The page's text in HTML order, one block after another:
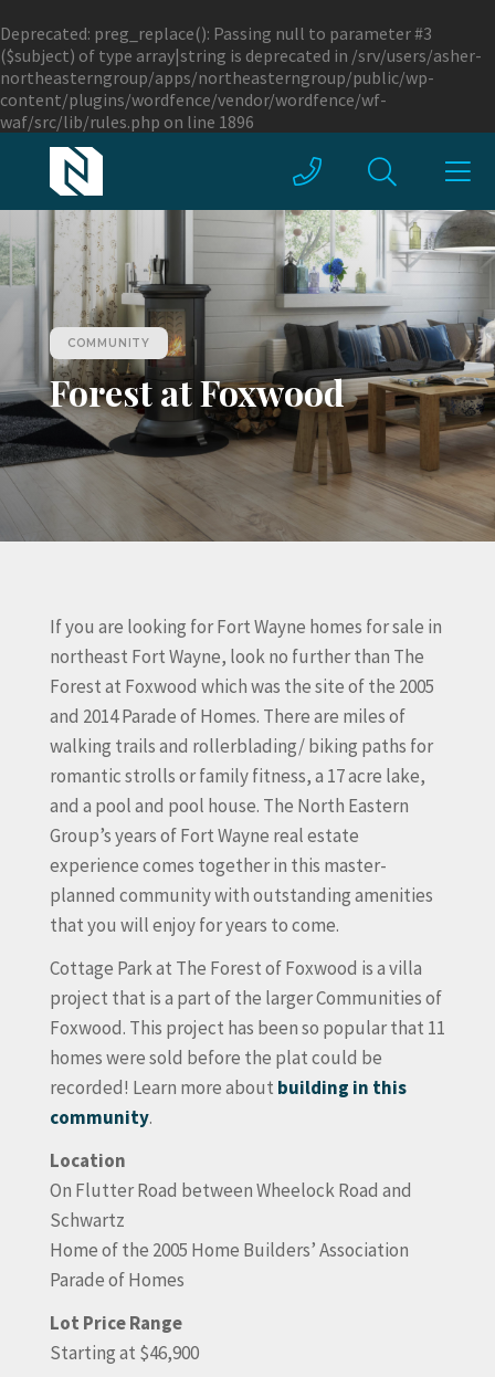
Deprecated: preg_replace(): Passing null to parameter #3
($subject) of type array|string is deprecated in /srv/users/asher-
northeasterngroup/apps/northeasterngroup/public/wp-
content/plugins/wordfence/vendor/wordfence/wf-
waf/src/lib/rules.php on line 1896
COMMUNITY
Forest at Foxwood
If you are looking for Fort Wayne homes for sale in
northeast Fort Wayne, look no further than The
Forest at Foxwood which was the site of the 2005
and 2014 Parade of Homes. There are miles of
walking trails and rollerblading/ biking paths for
romantic strolls or family fitness, a 17 acre lake,
and a pool and pool house. The North Eastern
Group’s years of Fort Wayne real estate
experience comes together in this master-
planned community with outstanding amenities
that you will enjoy for years to come.
Cottage Park at The Forest of Foxwood is a villa
project that is a part of the larger Communities of
Foxwood. This project has been so popular that 11
homes were sold before the plat could be
recorded! Learn more about building in this
community.
Location
On Flutter Road between Wheelock Road and
Schwartz
Home of the 2005 Home Builders’ Association
Parade of Homes
Lot Price Range
Starting at $46,900